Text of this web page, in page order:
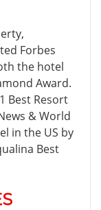
Forbes
the hotel
Award.
Best Resort
& World
in the US by
Best